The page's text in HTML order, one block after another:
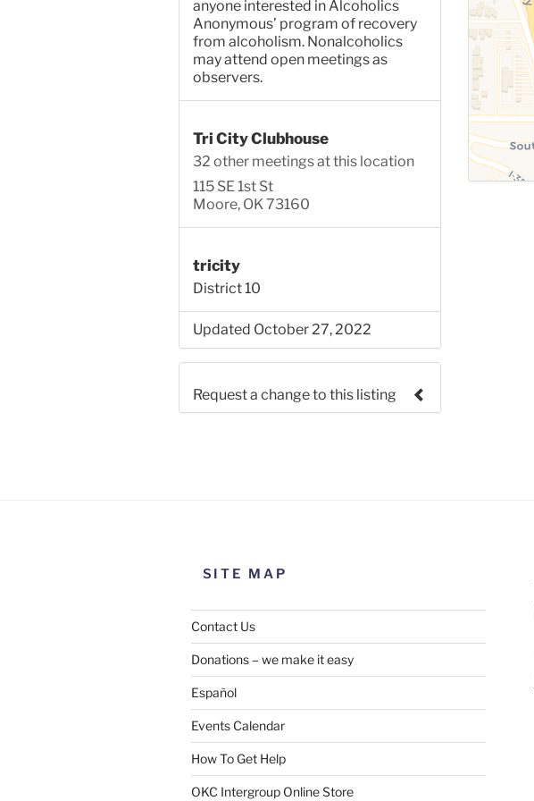
anyone interested in Alcoholics
Anonymous’ program of recovery
from alcoholism. Nonalcoholics
may attend open meetings as
observers.
Tri City Clubhouse
32 other meetings at this location
115 SE 1st St
Moore, OK 73160
tricity
District 10
Updated October 27, 2022
Request a change to this listing
SUBMIT
SITE MAP
Contact Us
Donations – we make it easy
Español
Events Calendar
How To Get Help
OKC Intergroup Online Store